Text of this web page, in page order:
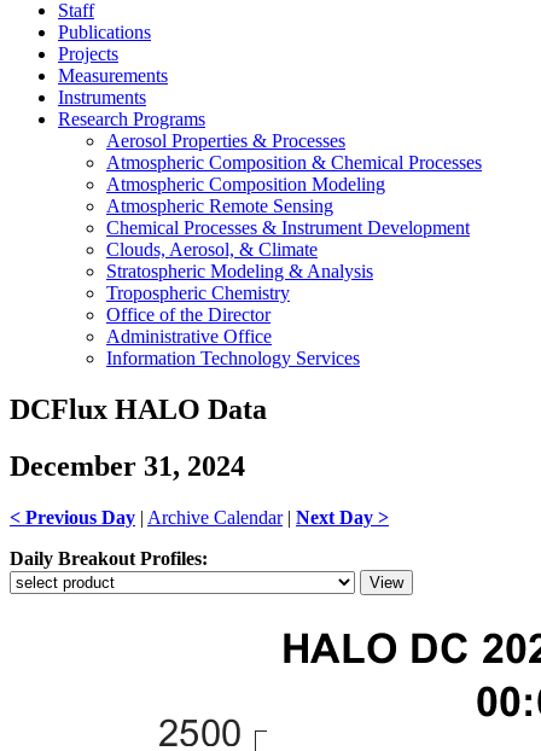
Staff
Publications
Projects
Measurements
Instruments
Research Programs
Aerosol Properties & Processes
Atmospheric Composition & Chemical Processes
Atmospheric Composition Modeling
Atmospheric Remote Sensing
Chemical Processes & Instrument Development
Clouds, Aerosol, & Climate
Stratospheric Modeling & Analysis
Tropospheric Chemistry
Office of the Director
Administrative Office
Information Technology Services
DCFlux HALO Data
December 31, 2024
< Previous Day | Archive Calendar| Next Day >
Daily Breakout Profiles: